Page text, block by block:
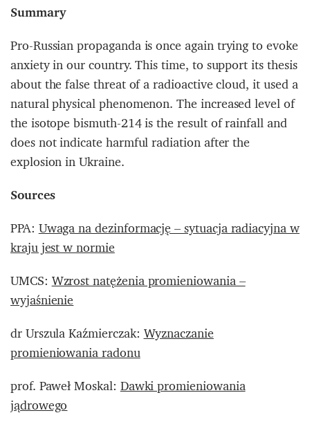
Summary
Pro-Russian propaganda is once again trying to evoke
anxiety in our country. This time, to support its thesis
about the false threat of a radioactive cloud, it used a
natural physical phenomenon. The increased level of
the isotope bismuth-214 is the result of rainfall and
does not indicate harmful radiation after the
explosion in Ukraine.
Sources
PPA:Uwaga na dezinformację – sytuacja radiacyjna w
kraju jest w normie
UMCS:Wzrost natężenia promieniowania –
wyjaśnienie
dr Urszula Kaźmierczak:Wyznaczanie
promieniowania radonu
prof. Paweł Moskal:Dawki promieniowania
jądrowego